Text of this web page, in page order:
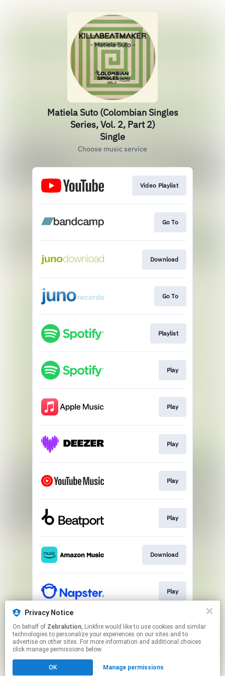
Matiela Suto (Colombian Singles
Series, Vol. 2, Part 2)
Single
Choose music service
Video Playlist
Go To
Download
Go To
Playlist
Play
Play
Play
Play
Play
Download
Play
Play
Privacy Notice
On behalf of Zebralution, Linkfire would like to use cookies and similar
technologies to personalize your experiences on our sites and to
advertise on other sites. For more information and additional choices
click manage permissions below.
OK Manage permissions